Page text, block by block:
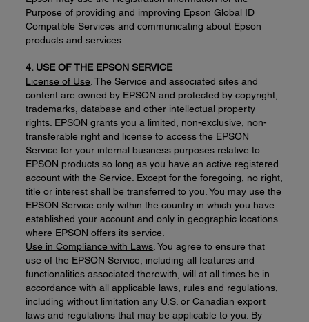
Purpose of providing and improving Epson Global ID
Compatible Services and communicating about Epson
products and services.
4. USE OF THE EPSON SERVICE
License of Use . The Service and associated sites and
content are owned by EPSON and protected by copyright,
trademarks, database and other intellectual property
rights. EPSON grants you a limited, non-exclusive, non-
transferable right and license to access the EPSON
Service for your internal business purposes relative to
EPSON products so long as you have an active registered
account with the Service. Except for the foregoing, no right,
title or interest shall be transferred to you. You may use the
EPSON Service only within the country in which you have
established your account and only in geographic locations
where EPSON offers its service.
Use in Compliance with Laws . You agree to ensure that
use of the EPSON Service, including all features and
functionalities associated therewith, will at all times be in
accordance with all applicable laws, rules and regulations,
including without limitation any U.S. or Canadian export
laws and regulations that may be applicable to you. By